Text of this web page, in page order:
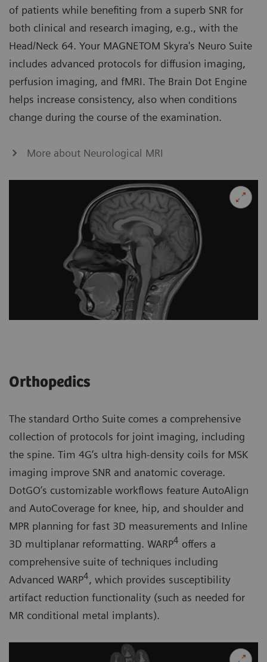
of patients while benefiting from a superb SNR for
both clinical and research imaging, e.g., with the
Head/Neck 64. Your MAGNETOM Skyra's Neuro Suite
includes advanced protocols for diffusion imaging,
perfusion imaging, and fMRI. The Brain Dot Engine
helps increase consistency, also when conditions
change during the course of the examination.
More about Neurological MRI
Orthopedics
The standard Ortho Suite comes a comprehensive
collection of protocols for joint imaging, including
the spine. Tim 4G’s ultra high-density coils for MSK
imaging improve SNR and anatomic coverage.
DotGO’s customizable workflows feature AutoAlign
and AutoCoverage for knee, hip, and shoulder and
MPR planning for fast 3D measurements and Inline
3D multiplanar reformatting. WARP4 offers a
comprehensive suite of techniques including
Advanced WARP4, which provides susceptibility
artifact reduction functionality (such as needed for
MR conditional metal implants).